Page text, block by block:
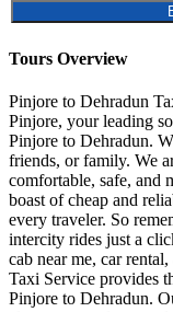
Tours Overview
Pinjore to Dehradun
Pinjore, your leading
Pinjore to Dehradun.
friends, or family. We
comfortable, safe, and
boast of cheap and
every traveler. So
intercity rides just a
cab near me, car
Taxi Service provides
Pinjore to Dehradun.